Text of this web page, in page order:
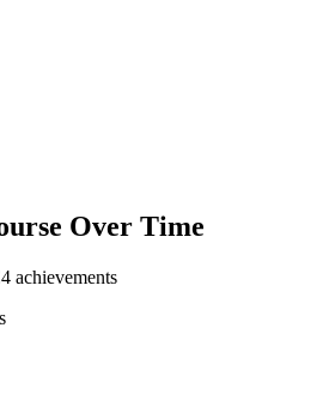
Over Time
achievements